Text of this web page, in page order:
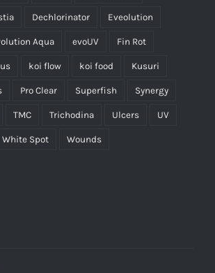
Dechlorinator Eveolution
Aqua evoUV Fin Rot
koi flow koi food Kusuri
Pro Clear Superfish Synergy
TMC Trichodina Ulcers UV
White Spot Wounds